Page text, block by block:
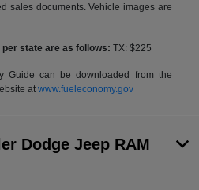
sales documents. Vehicle images are
state are as follows: TX: $225
Guide can be downloaded from the
atwww.fueleconomy.gov
Dodge Jeep RAM